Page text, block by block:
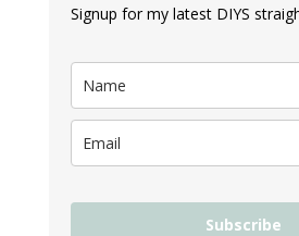
Signup for my latest DIYS
Subscribe